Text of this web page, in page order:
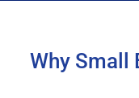
Why Small